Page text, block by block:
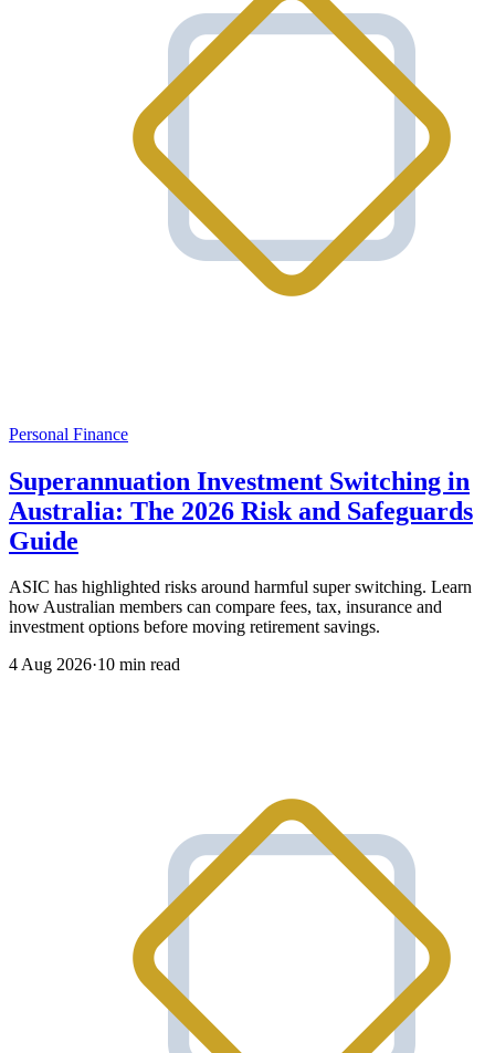
Personal Finance
Superannuation Investment Switching in
Australia: The 2026 Risk and Safeguards
Guide
ASIC has highlighted risks around harmful super switching. Learn
how Australian members can compare fees, tax, insurance and
investment options before moving retirement savings.
4 Aug 2026·10 min read